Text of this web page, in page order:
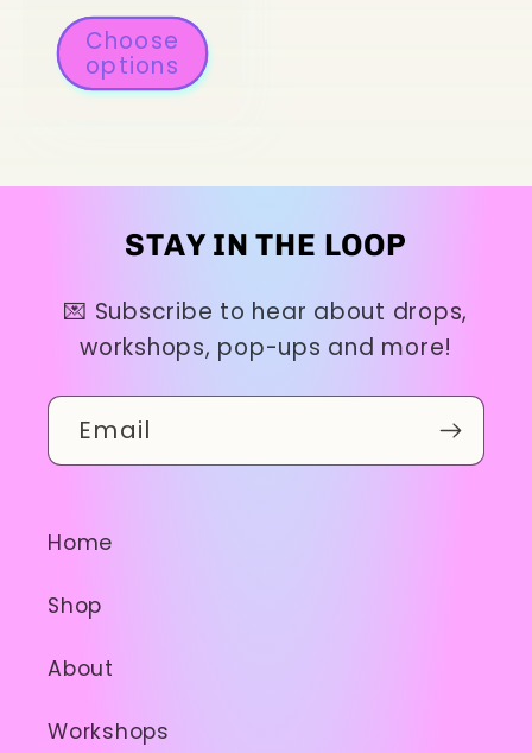
Choose
options
STAY IN THE LOOP
💌 Subscribe to hear about drops,
workshops, pop-ups and more!
Email
Home
Shop
About
Workshops